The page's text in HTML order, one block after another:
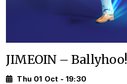
JIMEOIN – Ballyhoo!
Thu 01 Oct - 19:30